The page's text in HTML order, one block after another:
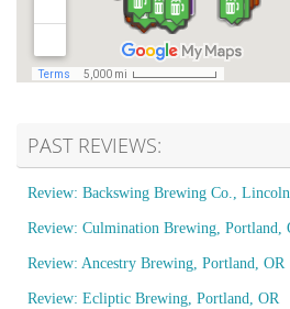
PAST REVIEWS:
Review: Backswing Brewing Co.,
Review: Culmination Brewing, Portland,
Review: Ancestry Brewing, Portland, OR
Review: Ecliptic Brewing, Portland, OR